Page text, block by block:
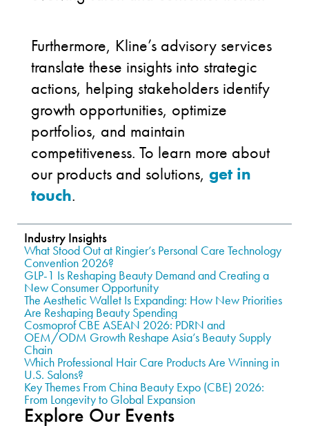
Furthermore, Kline’s advisory services
translate these insights into strategic
actions, helping stakeholders identify
growth opportunities, optimize
portfolios, and maintain
competitiveness. To learn more about
our products and solutions, get in
touch.
Industry Insights
What Stood Out at Ringier’s Personal Care Technology
Convention 2026?
GLP-1 Is Reshaping Beauty Demand and Creating a
New Consumer Opportunity
The Aesthetic Wallet Is Expanding: How New Priorities
Are Reshaping Beauty Spending
Cosmoprof CBE ASEAN 2026: PDRN and
OEM/ODM Growth Reshape Asia’s Beauty Supply
Chain
Which Professional Hair Care Products Are Winning in
U.S. Salons?
Key Themes From China Beauty Expo (CBE) 2026:
From Longevity to Global Expansion
Explore Our Events